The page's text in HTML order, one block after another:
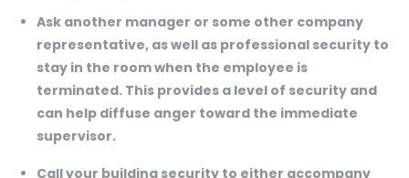
Ask another manager or some other company
representative, as well as professional security to
stay in the room when the employee is
terminated. This provides a level of security and
can help diffuse anger toward the immediate
supervisor.
Call your building security to either accompany